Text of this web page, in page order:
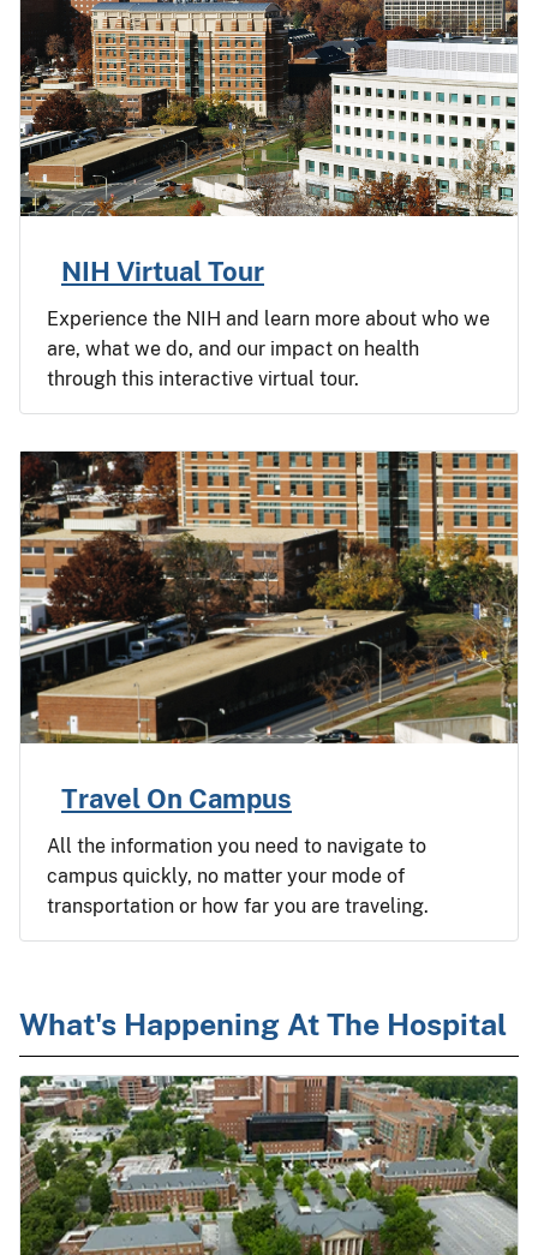
NIH Virtual Tour
Experience the NIH and learn more about who we
are, what we do, and our impact on health
through this interactive virtual tour.
Travel On Campus
All the information you need to navigate to
campus quickly, no matter your mode of
transportation or how far you are traveling.
What's Happening At The Hospital